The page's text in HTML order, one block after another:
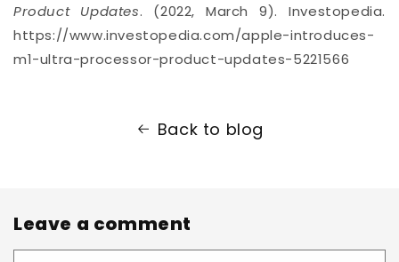
Product Updates. (2022, March 9). Investopedia.
https://www.investopedia.com/apple-introduces-
m1-ultra-processor-product-updates-5221566
Back to blog
Leave a comment